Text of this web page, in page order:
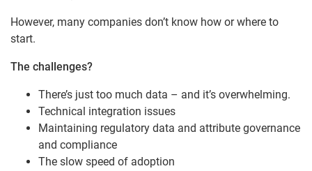
However, many companies don’t know how or where to
start.
The challenges?
There’s just too much data – and it’s overwhelming.
Technical integration issues
Maintaining regulatory data and attribute governance
and compliance
The slow speed of adoption